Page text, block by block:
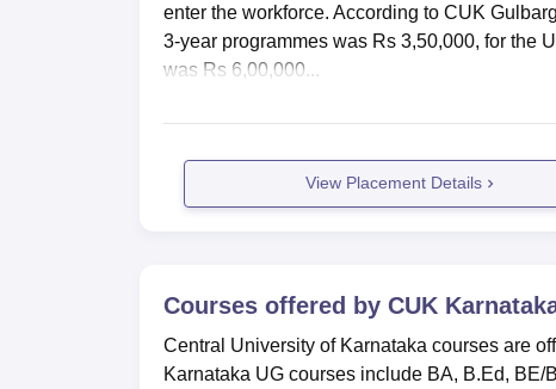
enter the workforce. According to CUK
3-year programmes was Rs 3,50,000, for the
was Rs 6,00,000...
View Placement Details
Courses offered by CUK
Central University of Karnataka courses are
Karnataka UG courses include BA, B.Ed,